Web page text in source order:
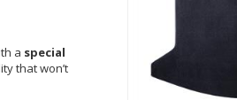
a special
that won’t